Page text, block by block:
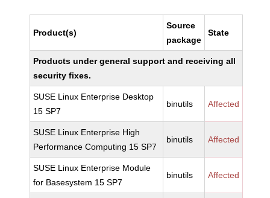
Product(s)
Source
package
State
Products under general support and receiving all
security fixes.
SUSE Linux Enterprise Desktop
15 SP7
binutils Affected
SUSE Linux Enterprise High
Performance Computing 15 SP7
binutils Affected
SUSE Linux Enterprise Module
for Basesystem 15 SP7
binutils Affected